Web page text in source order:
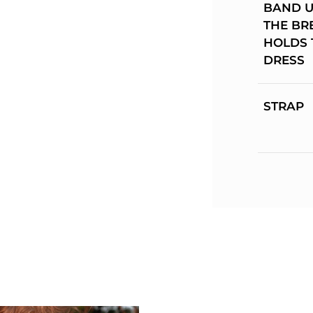
BAND
THE
HOLDS
DRESS
STRAP